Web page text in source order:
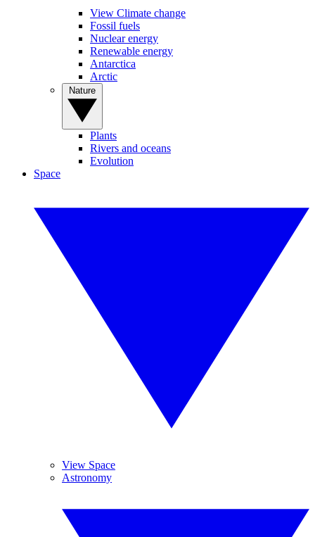
View Climate change
Fossil fuels
Nuclear energy
Renewable energy
Antarctica
Arctic
Plants
Rivers and oceans
Evolution
Space
View Space
Astronomy